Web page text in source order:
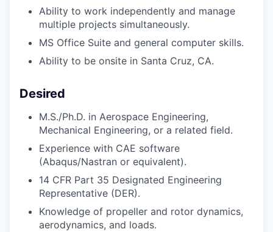
Ability to work independently and manage
multiple projects simultaneously.
MS Office Suite and general computer skills.
Ability to be onsite in Santa Cruz, CA.
Desired
M.S./Ph.D. in Aerospace Engineering,
Mechanical Engineering, or a related field.
Experience with CAE software
(Abaqus/Nastran or equivalent).
14 CFR Part 35 Designated Engineering
Representative (DER).
Knowledge of propeller and rotor dynamics,
aerodynamics, and loads.